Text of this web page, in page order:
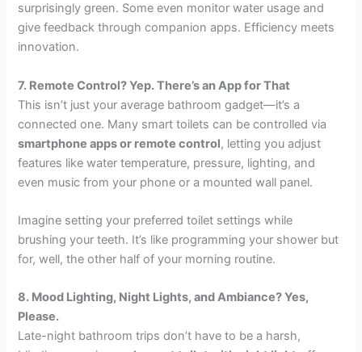
surprisingly green. Some even monitor water usage and
give feedback through companion apps. Efficiency meets
innovation.
7. Remote Control? Yep. There’s an App for That
This isn’t just your average bathroom gadget—it’s a
connected one. Many smart toilets can be controlled via
smartphone apps or remote control, letting you adjust
features like water temperature, pressure, lighting, and
even music from your phone or a mounted wall panel.
Imagine setting your preferred toilet settings while
brushing your teeth. It’s like programming your shower but
for, well, the other half of your morning routine.
8. Mood Lighting, Night Lights, and Ambiance? Yes,
Please.
Late-night bathroom trips don’t have to be a harsh,